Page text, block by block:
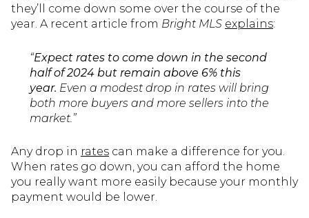
they’ll come down some over the course of the
year. A recent article from Bright MLS explains:
“Expect rates to come down in the second
half of 2024 but remain above 6% this
year. Even a modest drop in rates will bring
both more buyers and more sellers into the
market.”
Any drop in rates can make a difference for you.
When rates go down, you can afford the home
you really want more easily because your monthly
payment would be lower.